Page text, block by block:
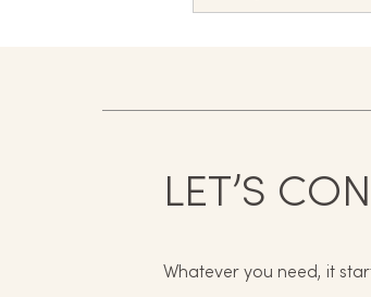
LET’S
Whatever you need, it